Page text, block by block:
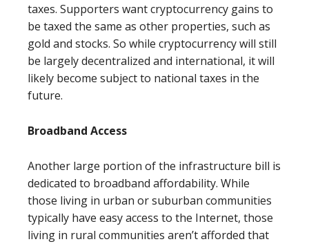
taxes. Supporters want cryptocurrency gains to
be taxed the same as other properties, such as
gold and stocks. So while cryptocurrency will still
be largely decentralized and international, it will
likely become subject to national taxes in the
future.
Broadband Access
Another large portion of the infrastructure bill is
dedicated to broadband affordability. While
those living in urban or suburban communities
typically have easy access to the Internet, those
living in rural communities aren’t afforded that